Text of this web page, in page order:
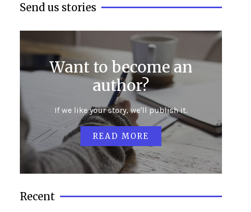
Send us stories
Want to become an
author?
If we like your story, we'll publish it.
READ MORE
Recent